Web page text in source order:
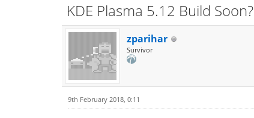
KDE Plasma 5.12 Build Soon?
zparihar
Survivor
9th February 2018, 0:11